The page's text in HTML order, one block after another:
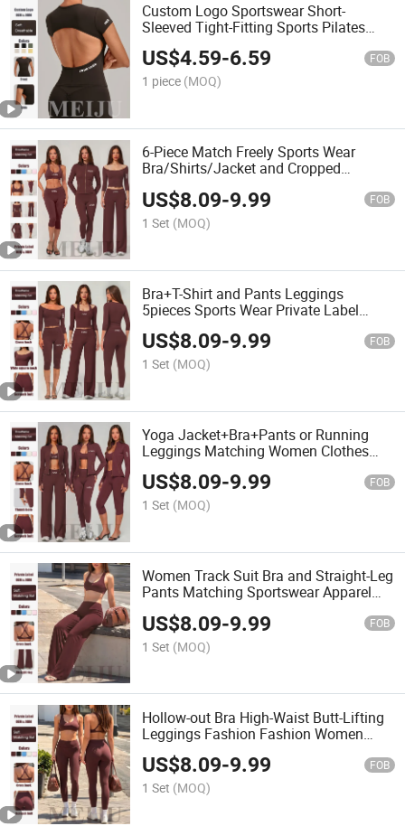
Custom Logo Sportswear Short-
Sleeved Tight-Fitting Sports Pilates
Training T-Shirt Women Crop Top
US$4.59-6.59 FOB
1 piece (MOQ)
6-Piece Match Freely Sports Wear
Bra/Shirts/Jacket and Cropped
Women Clothing
US$8.09-9.99 FOB
1 Set (MOQ)
Bra+T-Shirt and Pants Leggings
5pieces Sports Wear Private Label
Matching Yoga Clothing
US$8.09-9.99 FOB
1 Set (MOQ)
Yoga Jacket+Bra+Pants or Running
Leggings Matching Women Clothes
Sports Wear
US$8.09-9.99 FOB
1 Set (MOQ)
Women Track Suit Bra and Straight-Leg
Pants Matching Sportswear Apparel
US$8.09-9.99 FOB
1 Set (MOQ)
Hollow-out Bra High-Waist Butt-Lifting
Leggings Fashion Fashion Women
Clothing Yoga Set
US$8.09-9.99 FOB
1 Set (MOQ)